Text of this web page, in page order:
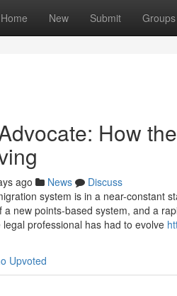
Home New Submit Groups
How
ago News
Discuss
system is in a near-constant
new points-based system, and a
professional has had to evolve
Upvoted